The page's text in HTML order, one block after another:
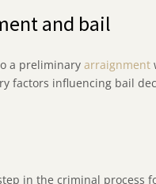
and bail
a preliminary arraignment
factors influencing bail
in the criminal process